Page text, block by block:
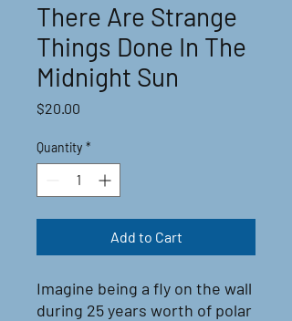
There Are Strange
Things Done In The
Midnight Sun
$20.00
Quantity *
Add to Cart
Imagine being a fly on the wall
during 25 years worth of polar